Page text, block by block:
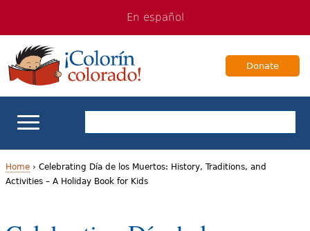
navigation
Content
En español
Donate
ELL Basics
o
Home› Celebrating Día de los Muertos: History, Traditions, and
Activities – A Holiday Book for Kids